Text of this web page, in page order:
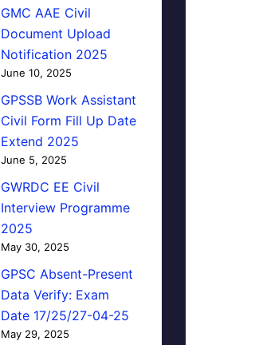
GMC AAE Civil
Document Upload
Notification 2025
June 10, 2025
GPSSB Work Assistant
Civil Form Fill Up Date
Extend 2025
June 5, 2025
GWRDC EE Civil
Interview Programme
2025
May 30, 2025
GPSC Absent-Present
Data Verify: Exam
Date 17/25/27-04-25
May 29, 2025